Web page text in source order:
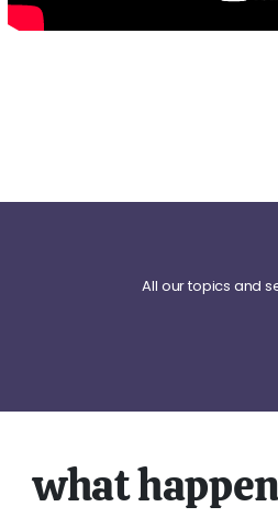
All our topics and
what